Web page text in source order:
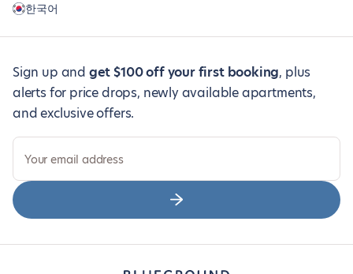
한국어
Sign up and get $100 off your first booking, plus
alerts for price drops, newly available apartments,
and exclusive offers.
Your email address